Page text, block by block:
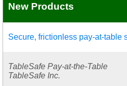
New Products
Secure, frictionless pay-at-table
TableSafe Pay-at-the-Table
TableSafe Inc.